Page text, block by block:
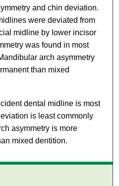
and chin deviation.
were deviated from
midline by lower incisor
was found in most
arch asymmetry
than mixed
dental midline is most
is least commonly
asymmetry is more
mixed dentition.